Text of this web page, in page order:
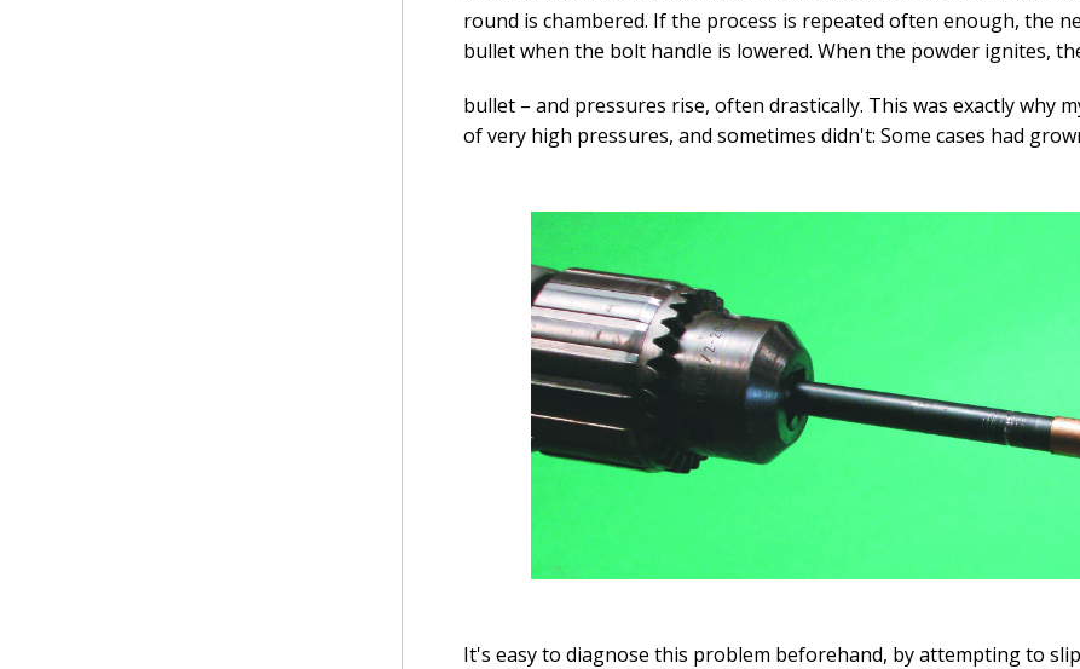
round is chambered. If the process is repeated often enough, the
bullet when the bolt handle is lowered. When the powder ignites,
bullet – and pressures rise, often drastically. This was exactly why
of very high pressures, and sometimes didn't: Some cases had
It's easy to diagnose this problem beforehand, by attempting to